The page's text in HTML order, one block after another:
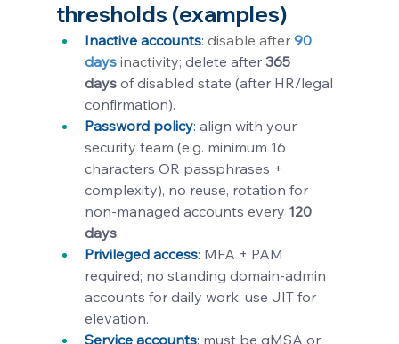
thresholds (examples)
Inactive accounts: disable after 90
days inactivity; delete after 365
days of disabled state (after HR/legal
confirmation).
Password policy: align with your
security team (e.g. minimum 16
characters OR passphrases +
complexity), no reuse, rotation for
non-managed accounts every 120
days.
Privileged access: MFA + PAM
required; no standing domain-admin
accounts for daily work; use JIT for
elevation.
Service accounts: must be gMSA or